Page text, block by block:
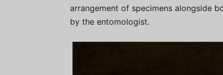
arrangement of specimens alongside
by the entomologist.